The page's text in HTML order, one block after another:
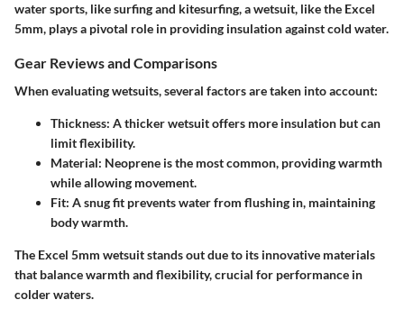
water sports, like surfing and kitesurfing, a wetsuit, like the Excel
5mm, plays a pivotal role in providing insulation against cold water.
Gear Reviews and Comparisons
When evaluating wetsuits, several factors are taken into account:
Thickness: A thicker wetsuit offers more insulation but can
limit flexibility.
Material: Neoprene is the most common, providing warmth
while allowing movement.
Fit: A snug fit prevents water from flushing in, maintaining
body warmth.
The Excel 5mm wetsuit stands out due to its innovative materials
that balance warmth and flexibility, crucial for performance in
colder waters.